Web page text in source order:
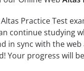
Practice Test
continue studying
in sync with the
Your progress will